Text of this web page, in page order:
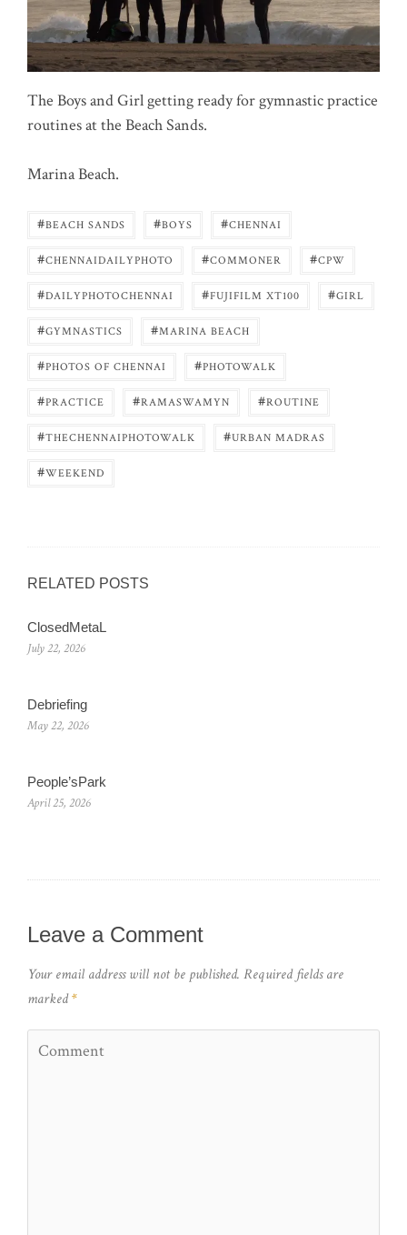
The Boys and Girl getting ready for gymnastic practice
routines at the Beach Sands.
Marina Beach.
#BEACH SANDS #BOYS #CHENNAI
#CHENNAIDAILYPHOTO #COMMONER #CPW
#DAILYPHOTOCHENNAI #FUJIFILM XT100 #GIRL
#GYMNASTICS #MARINA BEACH
#PHOTOS OF CHENNAI #PHOTOWALK
#PRACTICE #RAMASWAMYN #ROUTINE
#THECHENNAIPHOTOWALK #URBAN MADRAS
#WEEKEND
RELATED POSTS
ClosedMetaL
July 22, 2026
Debriefing
May 22, 2026
People’sPark
April 25, 2026
Leave a Comment
Your email address will not be published. Required fields are
marked*